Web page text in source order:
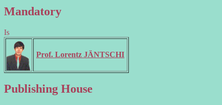
Mandatory
Is
Prof. Lorentz JÄNTSCHI
Publishing House